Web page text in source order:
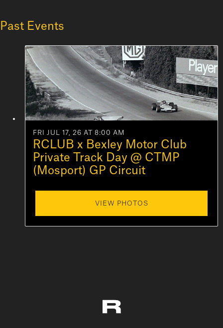
Past Events
FRI JUL 17, 26 AT 8:00 AM
RCLUB x Bexley Motor Club
Private Track Day @ CTMP
(Mosport) GP Circuit
VIEW PHOTOS